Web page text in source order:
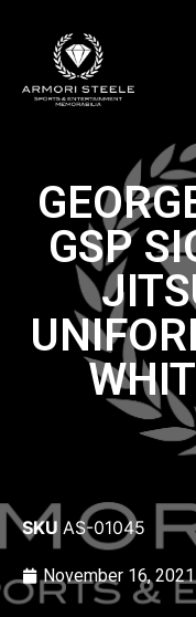
GSP
SKU AS-01045
November 16, 2021